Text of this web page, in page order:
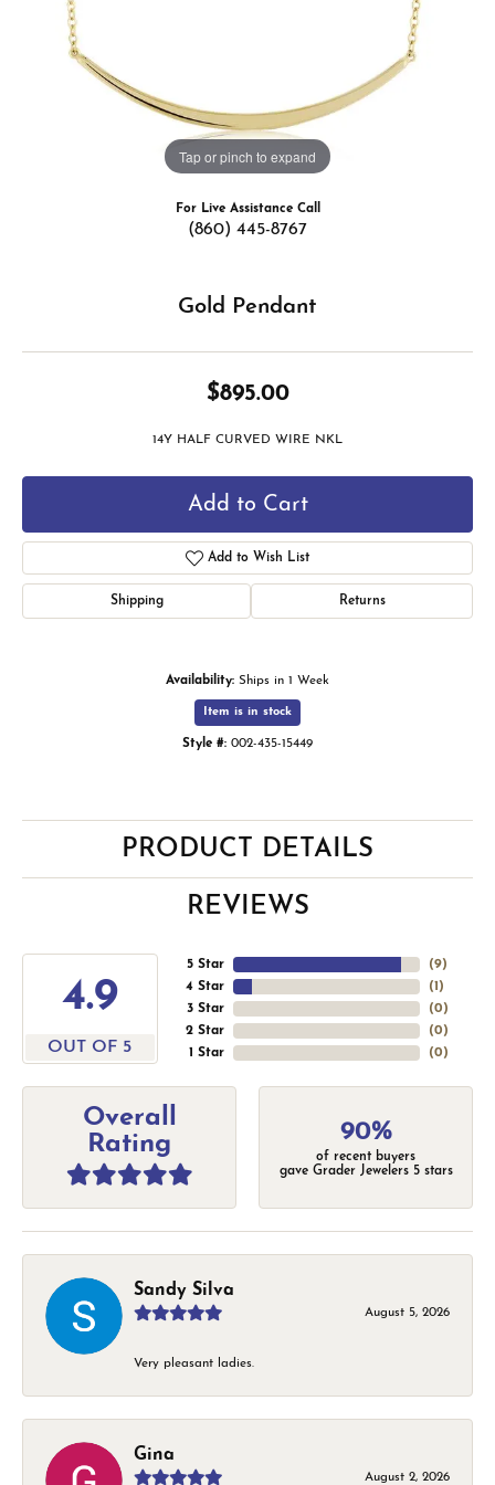
Tap or pinch to expand
For Live Assistance Call
(860) 445-8767
Gold Pendant
$895.00
14Y HALF CURVED WIRE NKL
Add to Cart
Add to Wish List
Shipping Returns
Availability: Ships in 1 Week
Item is in stock
Style #: 002-435-15449
PRODUCT DETAILS
REVIEWS
4.9
OUT OF 5
5 Star
4 Star
3 Star
2 Star
1 Star
(9)
(1 )
(0)
(0)
(0)
Overall
Rating
90%
of recent buyers
gave Grader Jewelers 5 stars
Sandy Silva
August 5, 2026
Very pleasant ladies.
Gina
August 2, 2026